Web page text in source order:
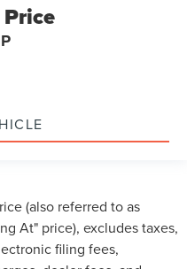
(also referred to as
At" price), excludes taxes,
filing fees,